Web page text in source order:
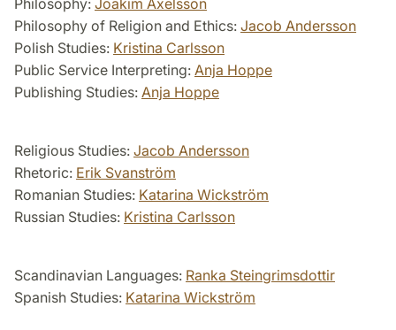
Philosophy: Joakim Axelsson
Philosophy of Religion and Ethics: Jacob Andersson
Polish Studies: Kristina Carlsson
Public Service Interpreting: Anja Hoppe
Publishing Studies: Anja Hoppe
Religious Studies: Jacob Andersson
Rhetoric: Erik Svanström
Romanian Studies: Katarina Wickström
Russian Studies: Kristina Carlsson
Scandinavian Languages: Ranka Steingrimsdottir
Spanish Studies: Katarina Wickström